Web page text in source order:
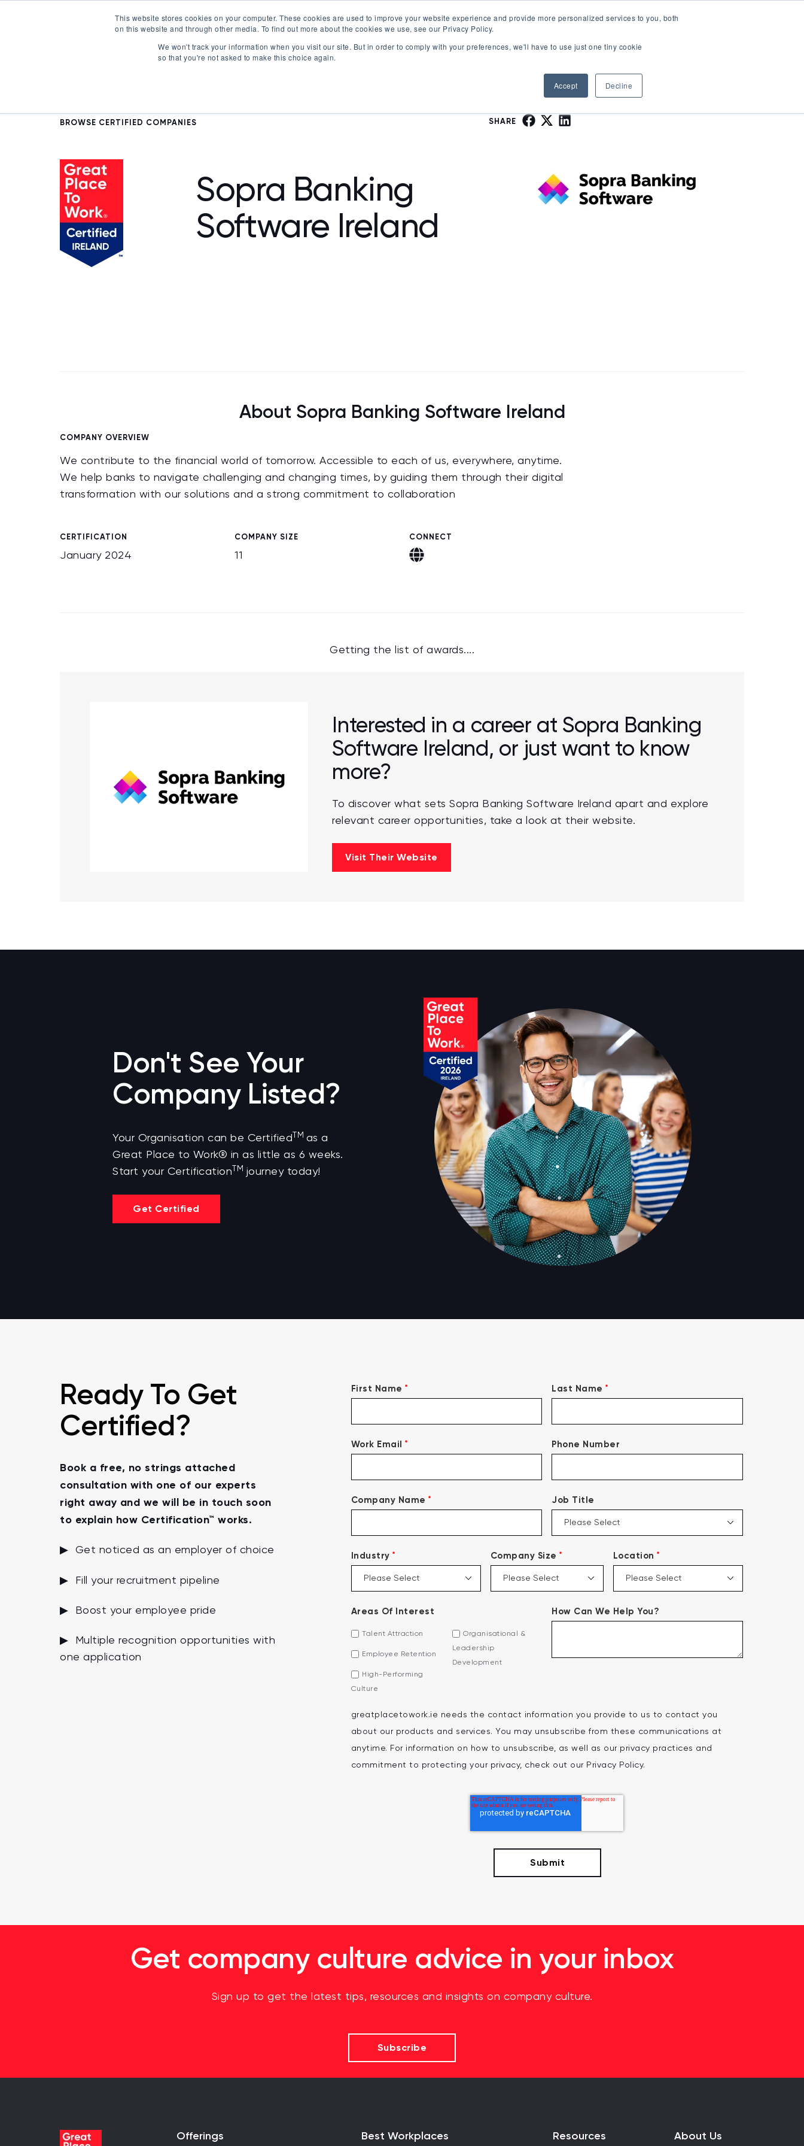
This website stores cookies on your computer. These cookies are used to improve your website experience and provide more personalized services to you, both
on this website and through other media. To find out more about the cookies we use, see our Privacy Policy.
We won't track your information when you visit our site. But in order to comply with your preferences, we'll have to use just one tiny cookie
so that you're not asked to make this choice again.
Accept Decline
Certification Show submenu for Certification
Offerings Show submenu for Offerings
Best Workplaces Lists Show submenu for Best Workplaces Lists
Resources Show submenu for Resources
About Us Show submenu for About Us
FAQ
BROWSE CERTIFIED COMPANIES
Sopra Banking
Software Ireland
SHARE
About Sopra Banking Software Ireland
COMPANY OVERVIEW
We contribute to the financial world of tomorrow. Accessible to each of us, everywhere, anytime.
We help banks to navigate challenging and changing times, by guiding them through their digital
transformation with our solutions and a strong commitment to collaboration
CERTIFICATION
January 2024
COMPANY SIZE
11
CONNECT
Getting the list of awards....
Interested in a career at Sopra Banking
Software Ireland, or just want to know
more?
To discover what sets Sopra Banking Software Ireland apart and explore
relevant career opportunities, take a look at their website.
Visit Their Website
Don't See Your
Company Listed?
Your Organisation can be Certified TM as a
Great Place to Work® in as little as 6 weeks.
Start your Certification TM journey today!
Get Certified
Ready To Get
Certified?
Book a free, no strings attached
consultation with one of our experts
right away and we will be in touch soon
to explain how Certification™ works.
▶ Get noticed as an employer of choice
▶ Fill your recruitment pipeline
▶ Boost your employee pride
▶ Multiple recognition opportunities with
one application
First Name * Last Name *
Work Email * Phone Number
Company Name * Job Title
Industry * Company Size * Location *
Areas Of Interest
Talent Attraction
Employee Retention
High-Performing
Culture
Organisational &
Leadership
Development
How Can We Help You?
greatplacetowork.ie needs the contact information you provide to us to contact you
about our products and services. You may unsubscribe from these communications at
anytime. For information on how to unsubscribe, as well as our privacy practices and
commitment to protecting your privacy, check out our Privacy Policy.
Get company culture advice in your inbox
Sign up to get the latest tips, resources and insights on company culture.
Subscribe
Offerings Best Workplaces Resources About Us